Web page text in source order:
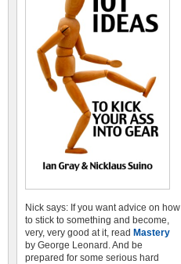
Nick says: If you want advice on how
to stick to something and become,
very, very good at it, read Mastery
by George Leonard. And be
prepared for some serious hard